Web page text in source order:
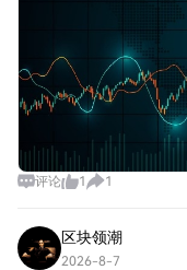
评论 1 1
区块领潮
2026-8-7